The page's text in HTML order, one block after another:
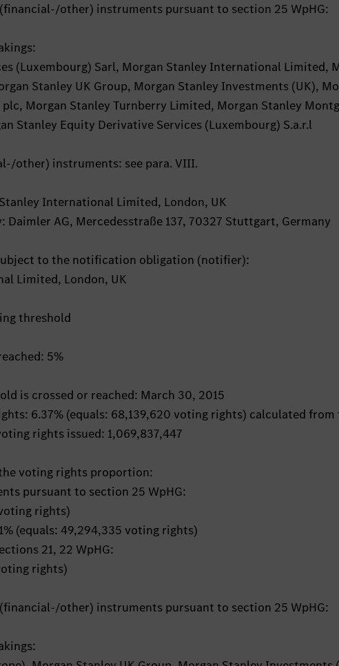
other) instruments pursuant to section 25 WpHG:
(Luxembourg) Sarl, Morgan Stanley International Limited,
Stanley UK Group, Morgan Stanley Investments (UK),
Morgan Stanley Turnberry Limited, Morgan Stanley
Stanley Equity Derivative Services (Luxembourg) S.a.r.l
other) instruments: see para. VIII.
International Limited, London, UK
Daimler AG, Mercedesstraße 137, 70327 Stuttgart, Germany
to the notification obligation (notifier):
Limited, London, UK
threshold
5%
is crossed or reached: March 30, 2015
6.37% (equals: 68,139,620 voting rights) calculated from
rights issued: 1,069,837,447
voting rights proportion:
pursuant to section 25 WpHG:
rights)
(equals: 49,294,335 voting rights)
21, 22 WpHG:
rights)
other) instruments pursuant to section 25 WpHG: